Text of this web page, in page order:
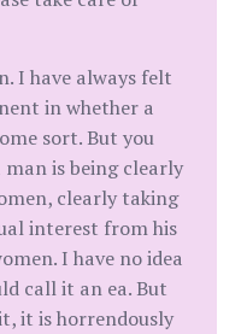
I have always felt
in whether a
sort. But you
is being clearly
clearly taking
interest from his
I have no idea
call it an ea. But
it is horrendously